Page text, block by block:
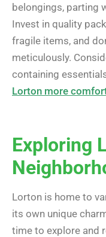
belongings, parting
Invest in quality
fragile items, and
meticulously.
containing
Lorton more
Exploring
Lorton is home to
its own unique
time to explore and